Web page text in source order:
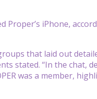
Proper’s iPhone,
that laid out
stated. “In the chat,
was a member,